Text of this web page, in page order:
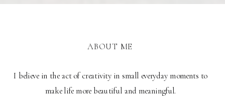
I believe in the act of creativity in small everyday moments to
make life more beautiful and meaningful.
ABOUT ME